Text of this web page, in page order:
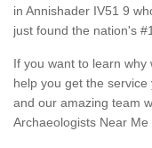
in Annishader IV51 9
just found the nation's
If you want to learn
help you get the
and our amazing team
Archaeologists Near Me